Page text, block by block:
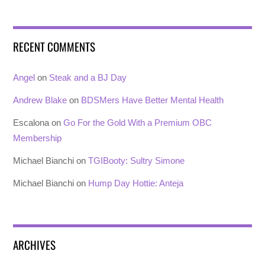
RECENT COMMENTS
Angel on Steak and a BJ Day
Andrew Blake on BDSMers Have Better Mental Health
Escalona onGo For the Gold With a Premium OBC
Membership
Michael Bianchi onTGIBooty: Sultry Simone
Michael Bianchi on Hump Day Hottie: Anteja
ARCHIVES